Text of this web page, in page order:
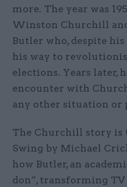
more. The year was
Winston Churchill
Butler who, despite
his way to
elections. Years later,
encounter with
any other situation or
The Churchill story is
Swing by Michael
how Butler, an
don”, transforming